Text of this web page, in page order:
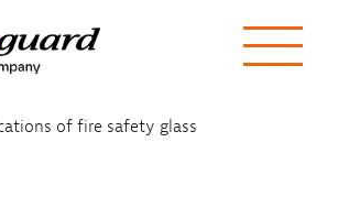
of fire safety glass